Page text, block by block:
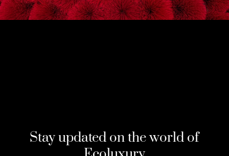
Stay updated on the world of